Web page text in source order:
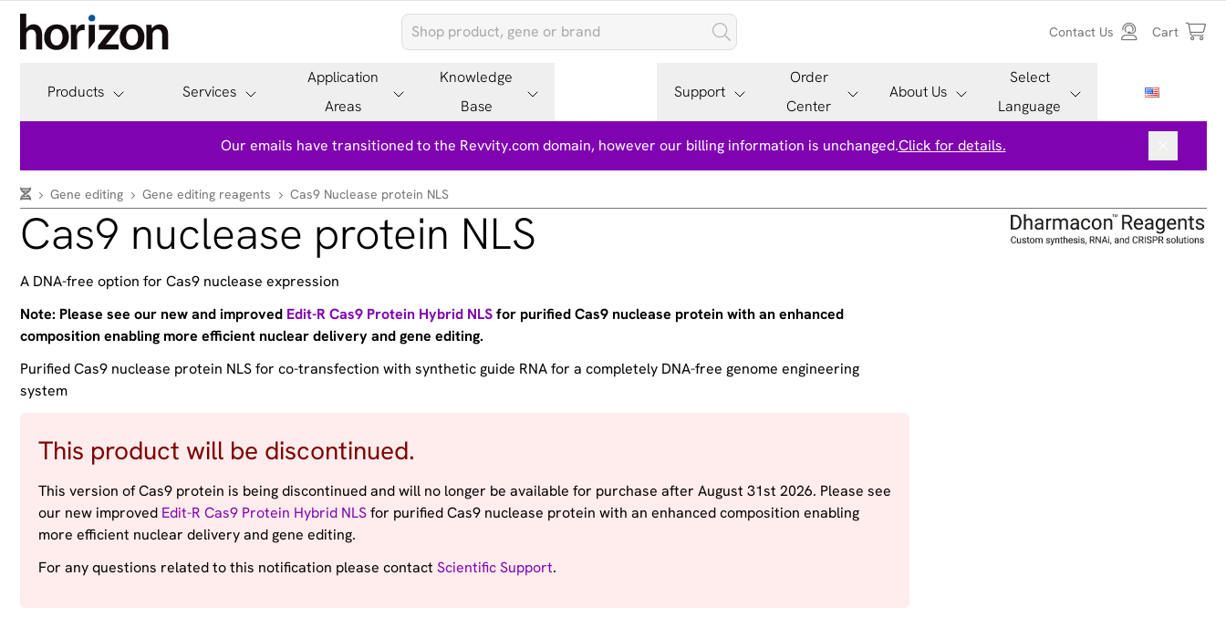
Contact Us Cart
Products Services
Application
Areas
Knowledge
Base
Support
Order
Center
About Us
Select
Language
Our emails have transitioned to the Revvity.com domain, however our billing information is unchanged.Click for details.
Gene editing Gene editing reagents Cas9 Nuclease protein NLS
Cas9 nuclease protein NLS
A DNA-free option for Cas9 nuclease expression
Note: Please see our new and improved Edit-R Cas9 Protein Hybrid NLSfor purified Cas9 nuclease protein with an enhanced
composition enabling more efficient nuclear delivery and gene editing.
Purified Cas9 nuclease protein NLS for co-transfection with synthetic guide RNA for a completely DNA-free genome engineering
system
This product will be discontinued.
This version of Cas9 protein is being discontinued and will no longer be available for purchase after August 31st 2026. Please see
our new improved Edit-R Cas9 Protein Hybrid NLSfor purified Cas9 nuclease protein with an enhanced composition enabling
more efficient nuclear delivery and gene editing.
For any questions related to this notification please contact Scientific Support.